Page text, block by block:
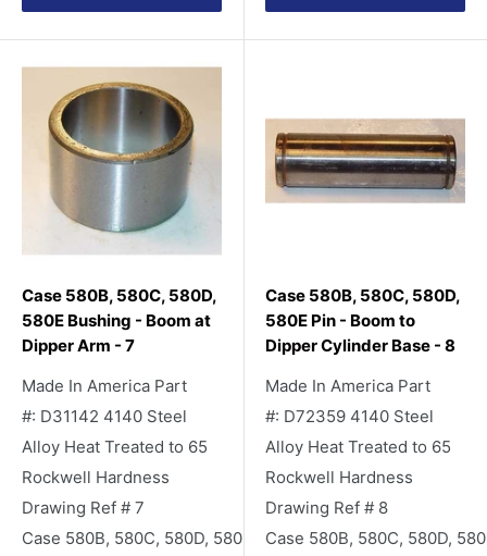
Case 580B, 580C, 580D,
580E Bushing - Boom at
Dipper Arm - 7
Made In America Part
#: D31142 4140 Steel
Alloy Heat Treated to 65
Rockwell Hardness
Drawing Ref # 7
Case 580B, 580C, 580D, 580E Backhoe
Case 580B, 580C, 580D,
580E Pin - Boom to
Dipper Cylinder Base - 8
Made In America Part
#: D72359 4140 Steel
Alloy Heat Treated to 65
Rockwell Hardness
Drawing Ref # 8
Case 580B, 580C, 580D,